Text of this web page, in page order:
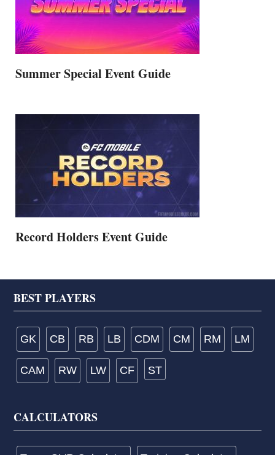
Summer Special Event Guide
Record Holders Event Guide
Footer
BEST PLAYERS
GK CB RB LB CDM CM RM LM
CAM RW LW CF ST
CALCULATORS